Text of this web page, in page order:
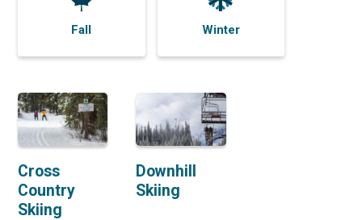
Fall Winter
Cross
Country
Skiing
Downhill
Skiing